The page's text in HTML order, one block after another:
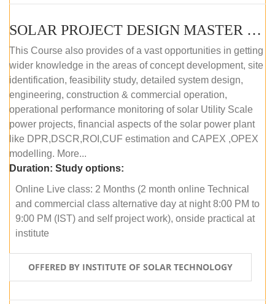
SOLAR PROJECT DESIGN MASTER COURSE (OFFLINE)
This Course also provides of a vast opportunities in getting
wider knowledge in the areas of concept development, site
identification, feasibility study, detailed system design,
engineering, construction & commercial operation,
operational performance monitoring of solar Utility Scale
power projects, financial aspects of the solar power plant
like DPR,DSCR,ROI,CUF estimation and CAPEX ,OPEX
modelling. More...
Duration: Study options:
Online Live class: 2 Months (2 month online Technical
and commercial class alternative day at night 8:00 PM to
9:00 PM (IST) and self project work), onside practical at
institute
OFFERED BY INSTITUTE OF SOLAR TECHNOLOGY